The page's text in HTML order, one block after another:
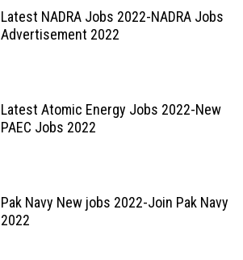
Latest NADRA Jobs 2022-NADRA Jobs
Advertisement 2022
Latest Atomic Energy Jobs 2022-New
PAEC Jobs 2022
Pak Navy New jobs 2022-Join Pak Navy
2022